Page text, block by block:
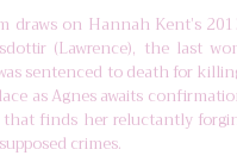
draws on Hannah Kent’s
(Lawrence), the last
sentenced to death for
as Agnes awaits
finds her reluctantly
crimes.